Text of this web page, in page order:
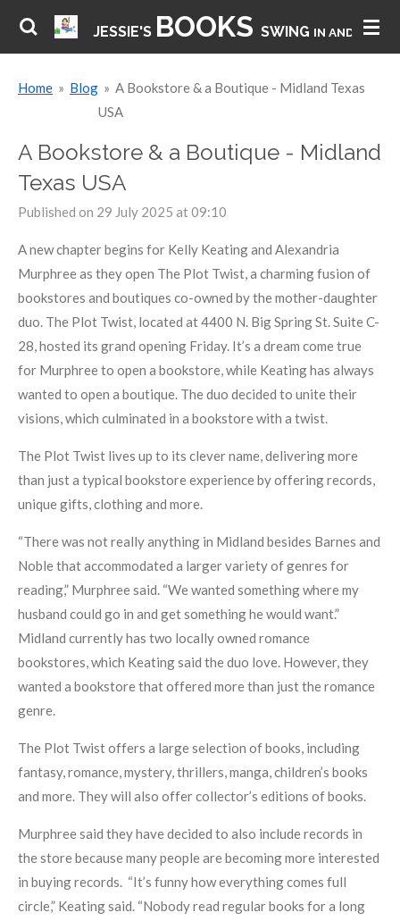
Skip
content
JESSIE'S BOOKS SWING IN AND HAVE
Home » Blog » A Bookstore & a Boutique - Midland Texas
USA
A Bookstore & a Boutique - Midland
Texas USA
Published on 29 July 2025 at 09:10
A new chapter begins for Kelly Keating and Alexandria
Murphree as they open The Plot Twist, a charming fusion of
bookstores and boutiques co-owned by the mother-daughter
duo. The Plot Twist, located at 4400 N. Big Spring St. Suite C-
28, hosted its grand opening Friday. It’s a dream come true
for Murphree to open a bookstore, while Keating has always
wanted to open a boutique. The duo decided to unite their
visions, which culminated in a bookstore with a twist.
The Plot Twist lives up to its clever name, delivering more
than just a typical bookstore experience by offering records,
unique gifts, clothing and more.
“There was not really anything in Midland besides Barnes and
Noble that accommodated a larger variety of genres for
reading,” Murphree said. “We wanted something where my
husband could go in and get something he would want.”
Midland currently has two locally owned romance
bookstores, which Keating said the duo love. However, they
wanted a bookstore that offered more than just the romance
genre.
The Plot Twist offers a large selection of books, including
fantasy, romance, mystery, thrillers, manga, children’s books
and more. They will also offer collector’s editions of books.
Murphree said they have decided to also include records in
the store because many people are becoming more interested
in buying records. “It’s funny how everything comes full
circle,” Keating said. “Nobody read regular books for a long